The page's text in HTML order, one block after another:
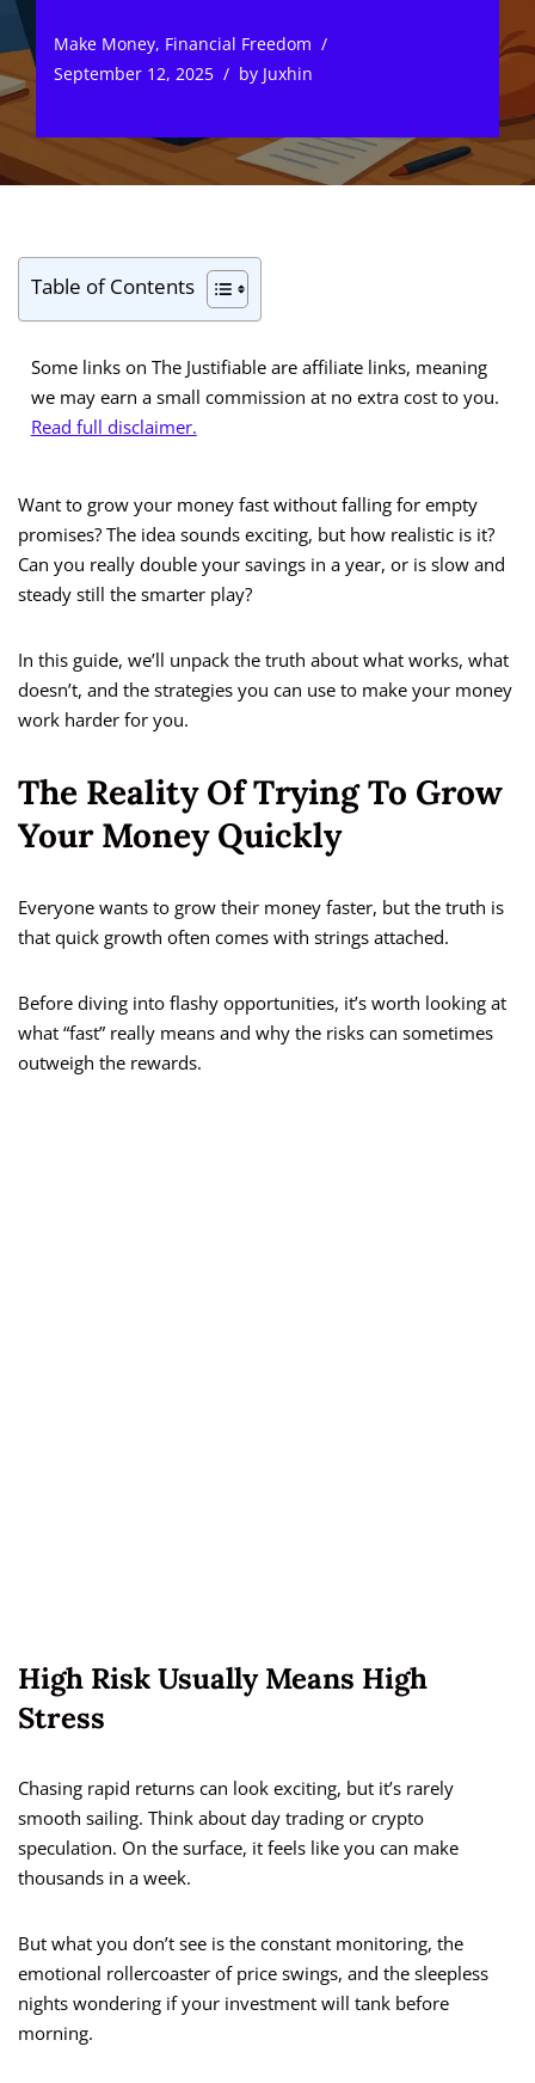
Make Money, Financial Freedom
September 12, 2025
by Juxhin
Table of Contents
Some links on The Justifiable are affiliate links, meaning
we may earn a small commission at no extra cost to you.
Read full disclaimer.
Want to grow your money fast without falling for empty
promises? The idea sounds exciting, but how realistic is it?
Can you really double your savings in a year, or is slow and
steady still the smarter play?
In this guide, we’ll unpack the truth about what works, what
doesn’t, and the strategies you can use to make your money
work harder for you.
The Reality Of Trying To Grow
Your Money Quickly
Everyone wants to grow their money faster, but the truth is
that quick growth often comes with strings attached.
Before diving into flashy opportunities, it’s worth looking at
what “fast” really means and why the risks can sometimes
outweigh the rewards.
High Risk Usually Means High
Stress
Chasing rapid returns can look exciting, but it’s rarely
smooth sailing. Think about day trading or crypto
speculation. On the surface, it feels like you can make
thousands in a week.
But what you don’t see is the constant monitoring, the
emotional rollercoaster of price swings, and the sleepless
nights wondering if your investment will tank before
morning.